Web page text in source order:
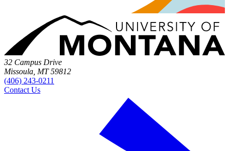
32 Campus Drive
Missoula, MT 59812
(406) 243-0211
Contact Us